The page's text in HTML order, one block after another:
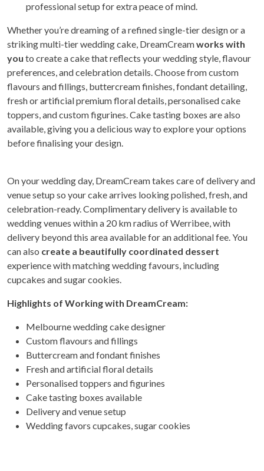
professional setup for extra peace of mind.
Whether you’re dreaming of a refined single-tier design or a
striking multi-tier wedding cake, DreamCreamworks with
you to create a cake that reflects your wedding style, flavour
preferences, and celebration details. Choose from custom
flavours and fillings, buttercream finishes, fondant detailing,
fresh or artificial premium floral details, personalised cake
toppers, and custom figurines. Cake tasting boxes are also
available, giving you a delicious way to explore your options
before finalising your design.
On your wedding day, DreamCream takes care of delivery and
venue setup so your cake arrives looking polished, fresh, and
celebration-ready. Complimentary delivery is available to
wedding venues within a 20 km radius of Werribee, with
delivery beyond this area available for an additional fee. You
can also create a beautifully coordinated dessert
experience with matching wedding favours, including
cupcakes and sugar cookies.
Highlights of Working with DreamCream:
Melbourne wedding cake designer
Custom flavours and fillings
Buttercream and fondant finishes
Fresh and artificial floral details
Personalised toppers and figurines
Cake tasting boxes available
Delivery and venue setup
Wedding favors cupcakes, sugar cookies